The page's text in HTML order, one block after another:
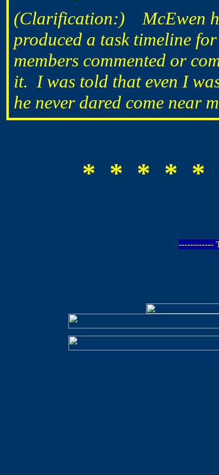
(Clarification:) McEwen
produced a task timeline
members commented or
it. I was told that even I
he never dared come near
* * * * *
------------